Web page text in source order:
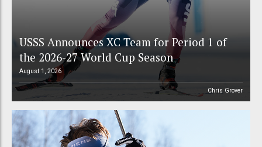
USSS Announces XC Team for Period 1 of
the 2026-27 World Cup Season
August 1, 2026
Chris Grover